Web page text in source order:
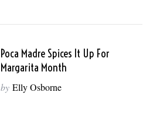
Poca Madre Spices It Up For
Margarita Month
by Elly Osborne